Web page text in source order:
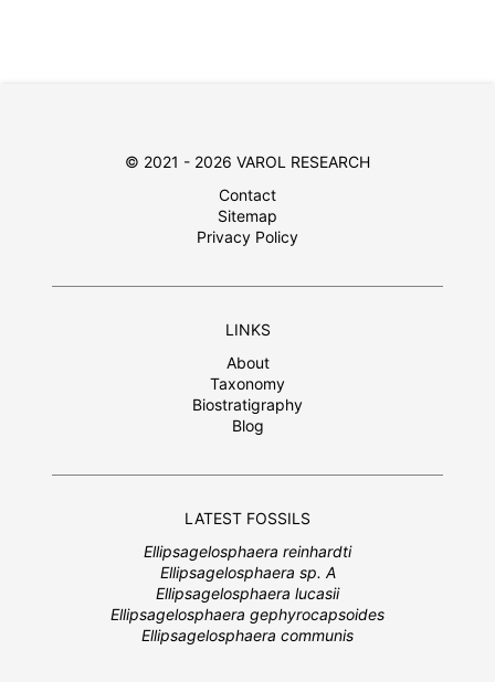
© 2021 - 2026 VAROL RESEARCH
Contact
Sitemap
Privacy Policy
LINKS
About
Taxonomy
Biostratigraphy
Blog
LATEST FOSSILS
Ellipsagelosphaera reinhardti
Ellipsagelosphaera sp. A
Ellipsagelosphaera lucasii
Ellipsagelosphaera gephyrocapsoides
Ellipsagelosphaera communis